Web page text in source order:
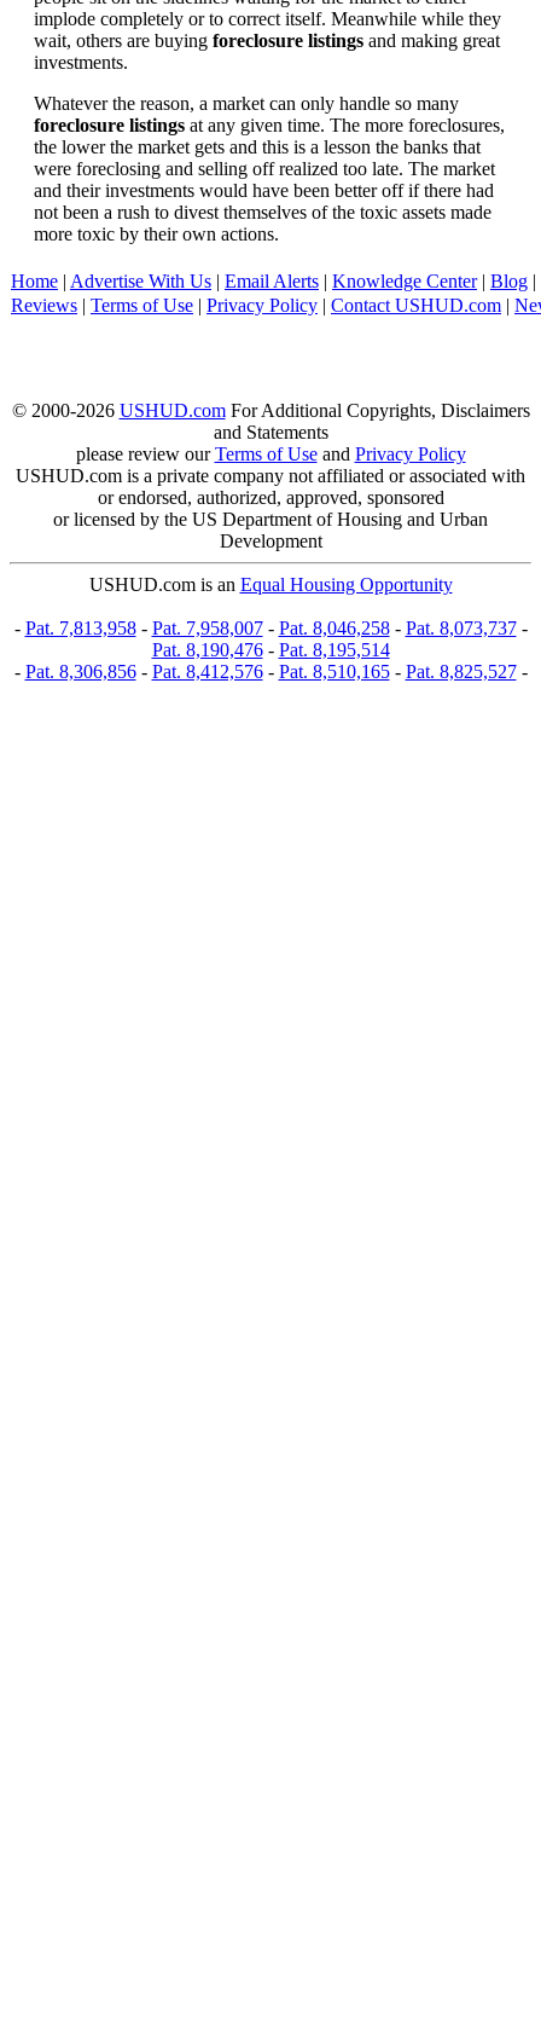
implode completely or to correct itself. Meanwhile while they
wait, others are buying foreclosure listings and making great
investments.
Whatever the reason, a market can only handle so many
foreclosure listings at any given time. The more foreclosures,
the lower the market gets and this is a lesson the banks that
were foreclosing and selling off realized too late. The market
and their investments would have been better off if there had
not been a rush to divest themselves of the toxic assets made
more toxic by their own actions.
Home | Advertise With Us | Email Alerts | Knowledge Center| Blog |
Reviews | Terms of Use | Privacy Policy | Contact USHUD.com |
© 2000-2026 USHUD.comFor Additional Copyrights, Disclaimers
and Statements
please review ourTerms of Useand Privacy Policy
USHUD.com is a private company not affiliated or associated with
or endorsed, authorized, approved, sponsored
or licensed by the US Department of Housing and Urban
Development
USHUD.com is an Equal Housing Opportunity
- Pat. 7,813,958- Pat. 7,958,007- Pat. 8,046,258- Pat. 8,073,737-
Pat. 8,190,476- Pat. 8,195,514
- Pat. 8,306,856- Pat. 8,412,576- Pat. 8,510,165- Pat. 8,825,527-